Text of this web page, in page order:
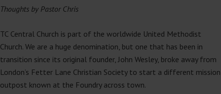
Thoughts by Pastor Chris
TC Central Church is part of the worldwide United Methodist
Church. We are a huge denomination, but one that has been in
transition since its original founder, John Wesley, broke away from
London’s Fetter Lane Christian Society to start a different mission
outpost known at the Foundry across town.